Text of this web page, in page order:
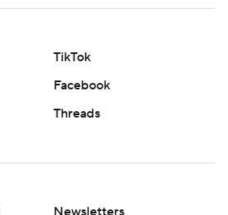
TikTok
Facebook
Threads
Newsletters